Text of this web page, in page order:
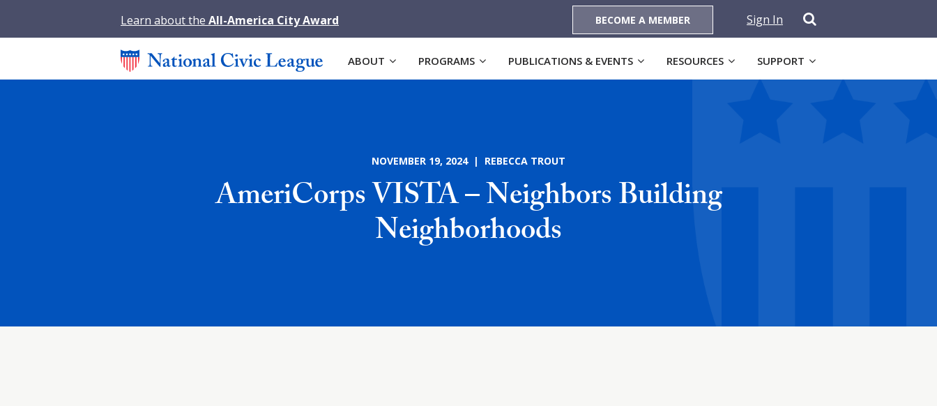
Learn about the All-America City Award BECOME A MEMBER Sign In
ABOUT PROGRAMS PUBLICATIONS & EVENTS RESOURCES SUPPORT
NOVEMBER 19, 2024 | REBECCA TROUT
AmeriCorps VISTA – Neighbors Building
Neighborhoods